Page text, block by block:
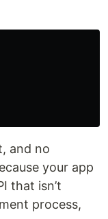
and no
your app
that isn’t
process,